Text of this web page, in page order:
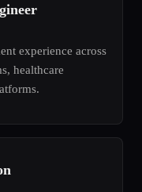
experience across
healthcare